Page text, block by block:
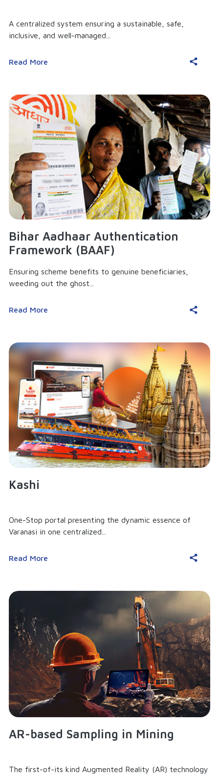
A centralized system ensuring a sustainable, safe,
inclusive, and well-managed...
Read More
Bihar Aadhaar Authentication
Framework (BAAF)
Ensuring scheme benefits to genuine beneficiaries,
weeding out the ghost...
Read More
Kashi
One-Stop portal presenting the dynamic essence of
Varanasi in one centralized...
Read More
AR-based Sampling in Mining
The first-of-its kind Augmented Reality (AR) technology